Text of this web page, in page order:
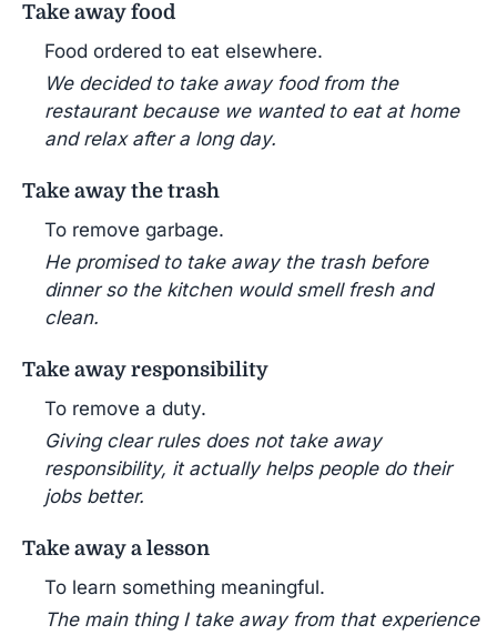
Take away food
Food ordered to eat elsewhere.
We decided to take away food from the
restaurant because we wanted to eat at home
and relax after a long day.
Take away the trash
To remove garbage.
He promised to take away the trash before
dinner so the kitchen would smell fresh and
clean.
Take away responsibility
To remove a duty.
Giving clear rules does not take away
responsibility, it actually helps people do their
jobs better.
Take away a lesson
To learn something meaningful.
The main thing I take away from that experience